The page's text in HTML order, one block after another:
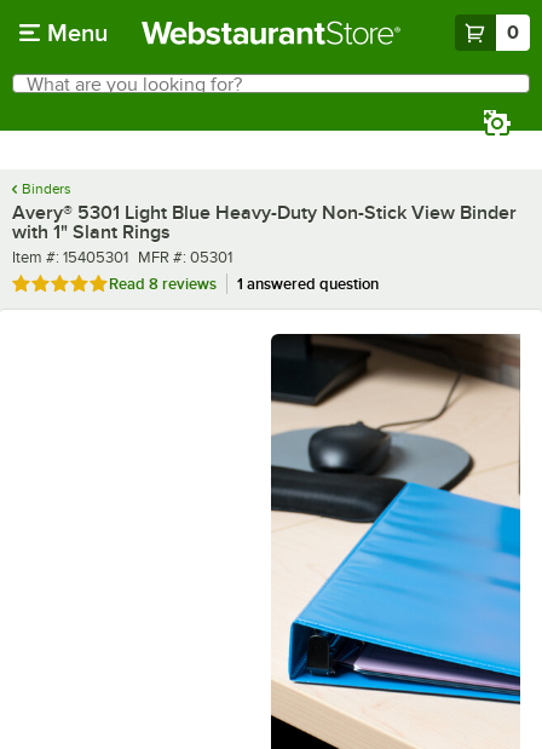
Menu 0
Search
What are you looking for?
Binders
Avery® 5301 Light Blue Heavy-Duty Non-Stick View Binder
with 1" Slant Rings
Item number
Item #: 15405301 MFR number
MFR #: 05301
Rated 5 out of 5 stars
Read 8 reviews 1 answered question